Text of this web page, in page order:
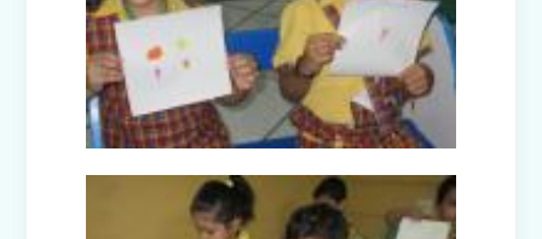
Symphony of Seasons - Class
Presentation (Nursery C & D)
(Nursery A & C)